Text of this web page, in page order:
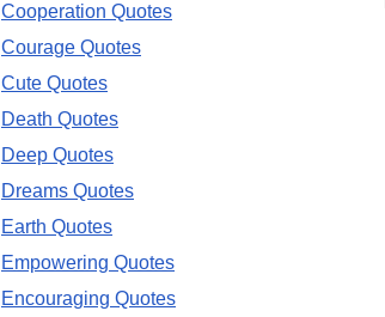
Cooperation Quotes
Courage Quotes
Cute Quotes
Death Quotes
Deep Quotes
Dreams Quotes
Earth Quotes
Empowering Quotes
Encouraging Quotes